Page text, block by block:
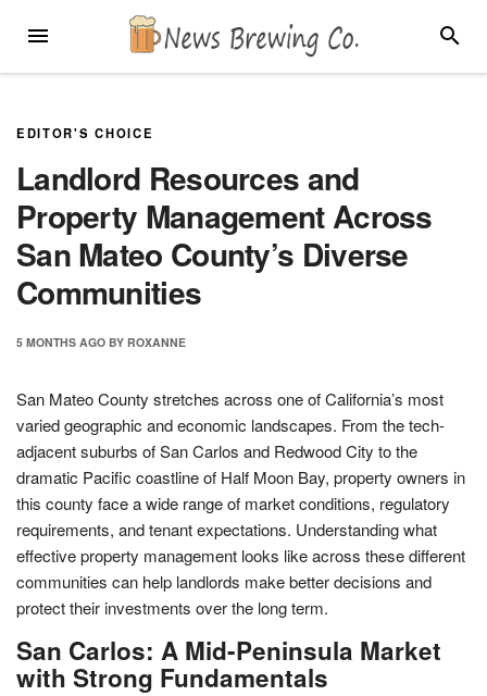
MENU
EDITOR'S CHOICE
Landlord Resources and
Property Management Across
San Mateo County’s Diverse
Communities
5 MONTHS AGO BY ROXANNE
San Mateo County stretches across one of California’s most
varied geographic and economic landscapes. From the tech-
adjacent suburbs of San Carlos and Redwood City to the
dramatic Pacific coastline of Half Moon Bay, property owners in
this county face a wide range of market conditions, regulatory
requirements, and tenant expectations. Understanding what
effective property management looks like across these different
communities can help landlords make better decisions and
protect their investments over the long term.
San Carlos: A Mid-Peninsula Market
with Strong Fundamentals